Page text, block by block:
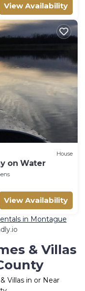
View Availability
House
on Water
View Availability
in Montague
& Villas
Villas in or Near